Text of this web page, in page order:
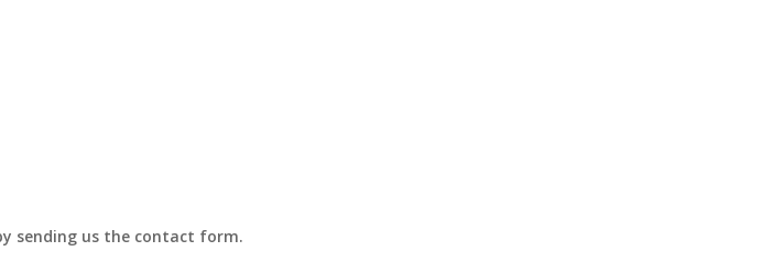
sending us the contact form.